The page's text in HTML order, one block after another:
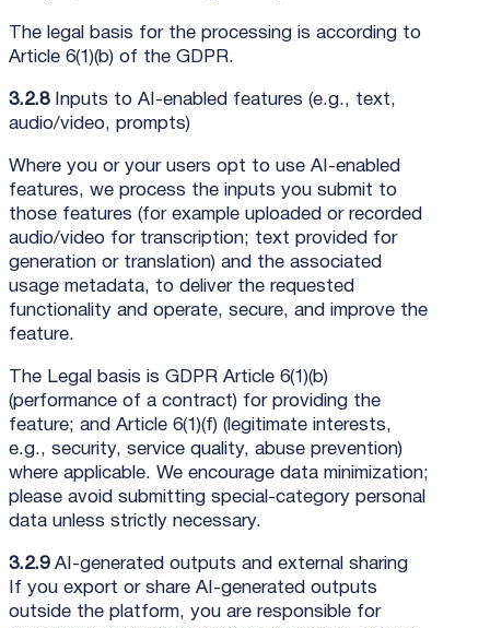
The legal basis for the processing is according to
Article 6(1)(b) of the GDPR.
3.2.8Inputs to AI-enabled features (e.g., text,
audio/video, prompts)
Where you or your users opt to use AI-enabled
features, we process the inputs you submit to
those features (for example uploaded or recorded
audio/video for transcription; text provided for
generation or translation) and the associated
usage metadata, to deliver the requested
functionality and operate, secure, and improve the
feature.
The Legal basis is GDPR Article 6(1)(b)
(performance of a contract) for providing the
feature; and Article 6(1)(f) (legitimate interests,
e.g., security, service quality, abuse prevention)
where applicable. We encourage data minimization;
please avoid submitting special-category personal
data unless strictly necessary.
3.2.9AI-generated outputs and external sharing
If you export or share AI-generated outputs
outside the platform, you are responsible for